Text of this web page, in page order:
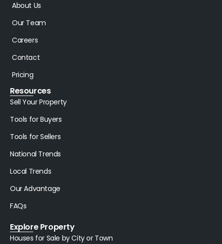
About Us
Our Team
Careers
Contact
Pricing
Resources
Sell Your Property
Tools for Buyers
Tools for Sellers
National Trends
Local Trends
Our Advantage
FAQs
Explore Property
Houses for Sale by City or Town